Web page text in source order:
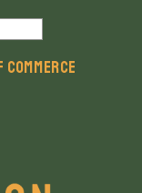
COMMERCE